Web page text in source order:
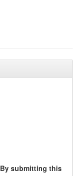
By submitting this